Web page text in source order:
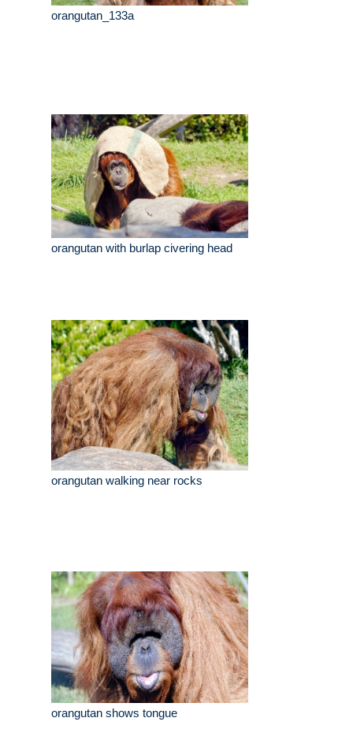
orangutan_133a
orangutan with burlap civering head
orangutan walking near rocks
orangutan shows tongue